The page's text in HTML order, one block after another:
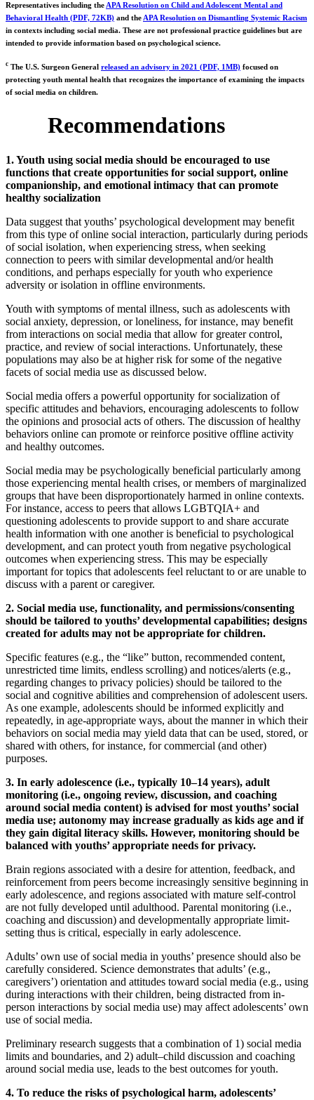
Representatives including the APA Resolution on Child and Adolescent Mental and
Behavioral Health (PDF, 72KB) and the APA Resolution on Dismantling Systemic Racism
in contexts including social media. These are not professional practice guidelines but are
intended to provide information based on psychological science.
c The U.S. Surgeon General released an advisory in 2021 (PDF, 1MB) focused on
protecting youth mental health that recognizes the importance of examining the impacts
of social media on children.
Recommendations
1. Youth using social media should be encouraged to use
functions that create opportunities for social support, online
companionship, and emotional intimacy that can promote
healthy socialization
Data suggest that youths’ psychological development may benefit
from this type of online social interaction, particularly during periods
of social isolation, when experiencing stress, when seeking
connection to peers with similar developmental and/or health
conditions, and perhaps especially for youth who experience
adversity or isolation in offline environments.
Youth with symptoms of mental illness, such as adolescents with
social anxiety, depression, or loneliness, for instance, may benefit
from interactions on social media that allow for greater control,
practice, and review of social interactions. Unfortunately, these
populations may also be at higher risk for some of the negative
facets of social media use as discussed below.
Social media offers a powerful opportunity for socialization of
specific attitudes and behaviors, encouraging adolescents to follow
the opinions and prosocial acts of others. The discussion of healthy
behaviors online can promote or reinforce positive offline activity
and healthy outcomes.
Social media may be psychologically beneficial particularly among
those experiencing mental health crises, or members of marginalized
groups that have been disproportionately harmed in online contexts.
For instance, access to peers that allows LGBTQIA+ and
questioning adolescents to provide support to and share accurate
health information with one another is beneficial to psychological
development, and can protect youth from negative psychological
outcomes when experiencing stress. This may be especially
important for topics that adolescents feel reluctant to or are unable to
discuss with a parent or caregiver.
2. Social media use, functionality, and permissions/consenting
should be tailored to youths’ developmental capabilities; designs
created for adults may not be appropriate for children.
Specific features (e.g., the “like” button, recommended content,
unrestricted time limits, endless scrolling) and notices/alerts (e.g.,
regarding changes to privacy policies) should be tailored to the
social and cognitive abilities and comprehension of adolescent users.
As one example, adolescents should be informed explicitly and
repeatedly, in age-appropriate ways, about the manner in which their
behaviors on social media may yield data that can be used, stored, or
shared with others, for instance, for commercial (and other)
purposes.
3. In early adolescence (i.e., typically 10–14 years), adult
monitoring (i.e., ongoing review, discussion, and coaching
around social media content) is advised for most youths’ social
media use; autonomy may increase gradually as kids age and if
they gain digital literacy skills. However, monitoring should be
balanced with youths’ appropriate needs for privacy.
Brain regions associated with a desire for attention, feedback, and
reinforcement from peers become increasingly sensitive beginning in
early adolescence, and regions associated with mature self-control
are not fully developed until adulthood. Parental monitoring (i.e.,
coaching and discussion) and developmentally appropriate limit-
setting thus is critical, especially in early adolescence.
Adults’ own use of social media in youths’ presence should also be
carefully considered. Science demonstrates that adults’ (e.g.,
caregivers’) orientation and attitudes toward social media (e.g., using
during interactions with their children, being distracted from in-
person interactions by social media use) may affect adolescents’ own
use of social media.
Preliminary research suggests that a combination of 1) social media
limits and boundaries, and 2) adult–child discussion and coaching
around social media use, leads to the best outcomes for youth.
4. To reduce the risks of psychological harm, adolescents’